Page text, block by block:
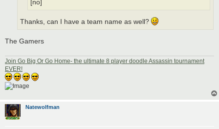
[no]
Thanks, can I have a team name as well?
The Gamers
Join Go Big Or Go Home- the ultimate 8 player doodle Assassin tournament
EVER!
Natewolfman